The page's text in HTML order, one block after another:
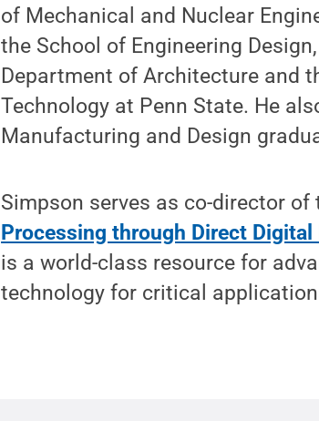
of Mechanical and Nuclear
the School of Engineering
Department of Architecture and
Technology at Penn State. He
Manufacturing and Design
Simpson serves as co-director of
Processing through Direct
is a world-class resource for
technology for critical